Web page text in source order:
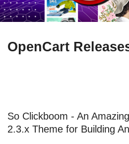
OpenCart
So Clickboom - An
2.3.x Theme for Building